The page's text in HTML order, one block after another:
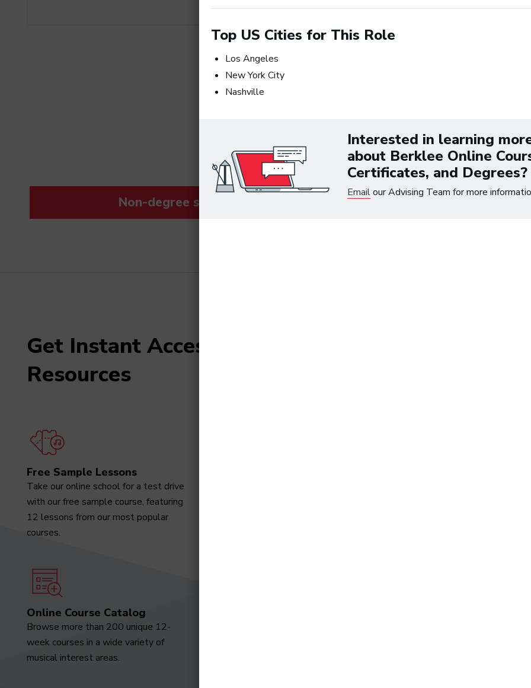
Art Meets Tech: Explore
the Top 10 Careers in Music
Production
Course
Top US Cities for This Role
Los Angeles
New York City
Nashville
Interested in learning
about Berklee Online
Certificates, and Degrees?
Emailour Advising Team for more
Non-degree students save up to $300 on eligible courses or
Get Instant Access to Free Music
Resources
Free Sample Lessons
Take our online school for a test drive
with our free sample course, featuring
12 lessons from our most popular
courses.
Online Course Catalog
Browse more than 200 unique 12-
week courses in a wide variety of
musical interest areas.